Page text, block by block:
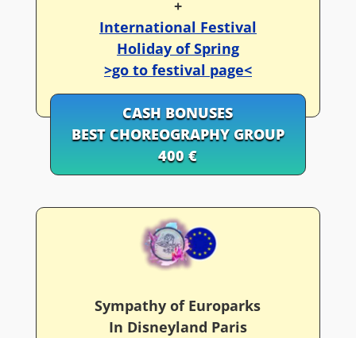
+
International Festival
Holiday of Spring
>go to festival page<
CASH BONUSES
BEST CHOREOGRAPHY GROUP
400 €
Sympathy of Europarks
In Disneyland Paris